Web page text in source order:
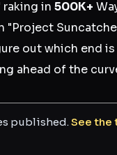
in 500K+
"Project
out which end is
ahead of the
published.See the